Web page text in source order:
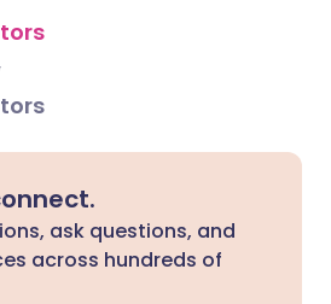
ask questions, and
across hundreds of